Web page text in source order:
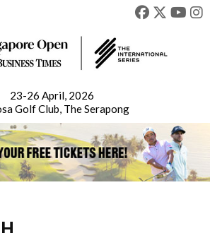
23-26 April, 2026
Golf Club, The Serapong